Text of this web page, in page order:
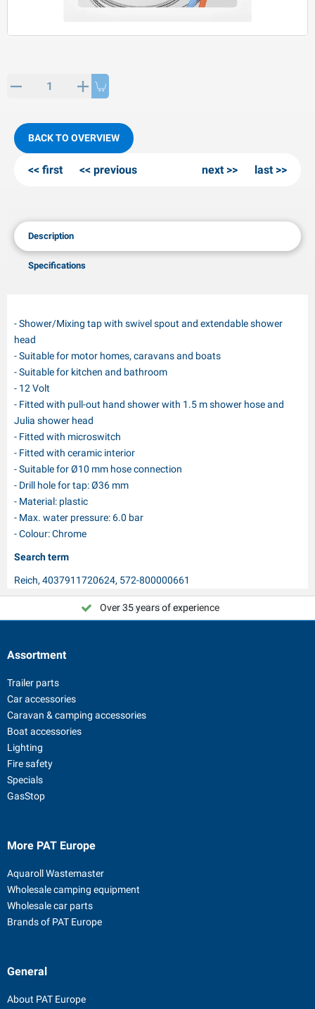
BACK TO OVERVIEW
first previous next last
Description
Specifications
- Shower/Mixing tap with swivel spout and extendable shower
head
- Suitable for motor homes, caravans and boats
- Suitable for kitchen and bathroom
- 12 Volt
- Fitted with pull-out hand shower with 1.5 m shower hose and
Julia shower head
- Fitted with microswitch
- Fitted with ceramic interior
- Suitable for Ø10 mm hose connection
- Drill hole for tap: Ø36 mm
- Material: plastic
- Max. water pressure: 6.0 bar
- Colour: Chrome
Search term
Reich, 4037911720624, 572-800000661
Choose PAT Europe!
Over 35 years of experience
Assortment
Trailer parts
Car accessories
Caravan & camping accessories
Boat accessories
Lighting
Fire safety
Specials
GasStop
More PAT Europe
Aquaroll Wastemaster
Wholesale camping equipment
Wholesale car parts
Brands of PAT Europe
General
About PAT Europe